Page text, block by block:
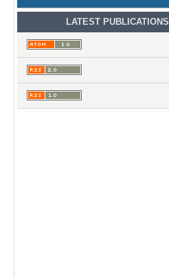
LATEST PUBLICATIONS